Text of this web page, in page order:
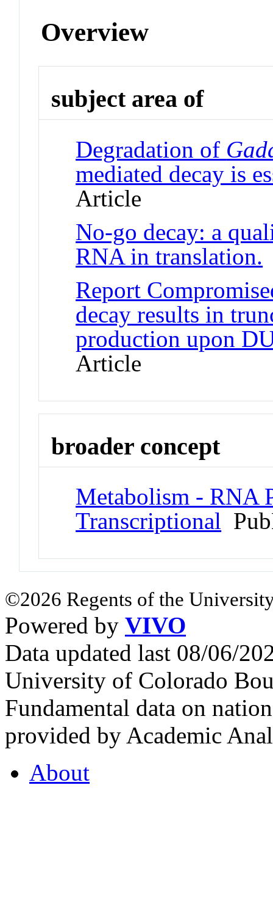
Overview
subject area of
Degradation of
mediated decay is
Article
No-go decay: a
RNA in translation.
Report
decay results in
production upon
Article
broader concept
Metabolism - RNA
Transcriptional
©2026 Regents of the
Powered by VIVO
Data updated last 08/06/
University of Colorado
Fundamental data on
provided by Academic
About